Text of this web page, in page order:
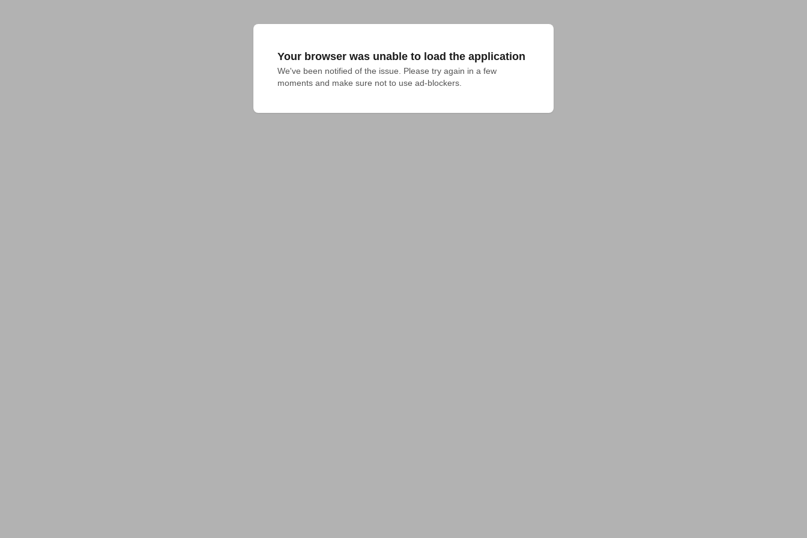
Your browser was unable to load the application
We've been notified of the issue. Please try again in a few
moments and make sure not to use ad-blockers.